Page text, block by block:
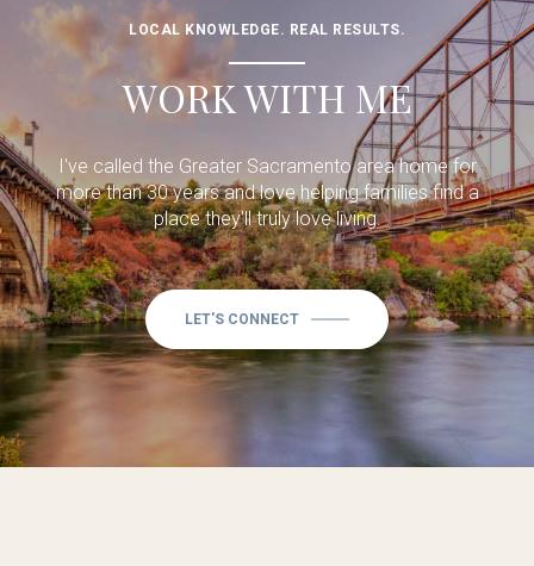
LOCAL KNOWLEDGE. REAL RESULTS.
WORK WITH ME
I've called the Greater Sacramento area home for
more than 30 years and love helping families find a
place they'll truly love living.
LET'S CONNECT